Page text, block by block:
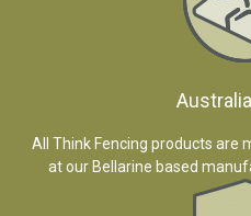
All Think Fencing products are
at our Bellarine based